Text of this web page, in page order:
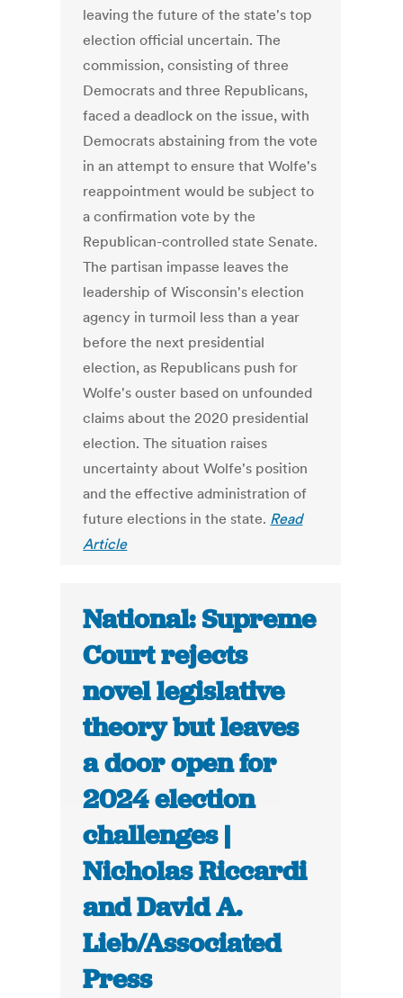
leaving the future of the state's top
election official uncertain. The
commission, consisting of three
Democrats and three Republicans,
faced a deadlock on the issue, with
Democrats abstaining from the vote
in an attempt to ensure that Wolfe's
reappointment would be subject to
a confirmation vote by the
Republican-controlled state Senate.
The partisan impasse leaves the
leadership of Wisconsin's election
agency in turmoil less than a year
before the next presidential
election, as Republicans push for
Wolfe's ouster based on unfounded
claims about the 2020 presidential
election. The situation raises
uncertainty about Wolfe's position
and the effective administration of
future elections in the state. Read
Article
National: Supreme
Court rejects
novel legislative
theory but leaves
a door open for
2024 election
challenges |
Nicholas Riccardi
and David A.
Lieb/Associated
Press